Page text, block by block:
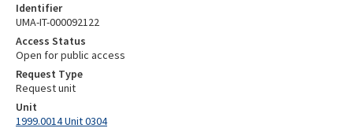
Identifier
UMA-IT-000092122
Access Status
Open for public access
Request Type
Request unit
Unit
1999.0014 Unit 0304